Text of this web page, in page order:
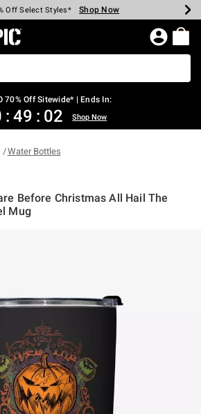
Every $40 Spent* Shop Now
Off Select Styles* Shop Now
Off Backpacks* Shop Now
Off Clearance* Shop Now
In-Store* Shop Now
Over $75* Shop Now
Home Page
70% Off Sitewide* | Ends In:
: 49 : 02 Shop Now
Water Bottles
Before Christmas All Hail The
Mug